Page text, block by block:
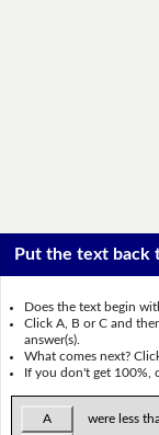
Put the text back
Does the text begin
Click A, B or C and
answer(s).
What comes next?
If you don't get 100%,
A were less